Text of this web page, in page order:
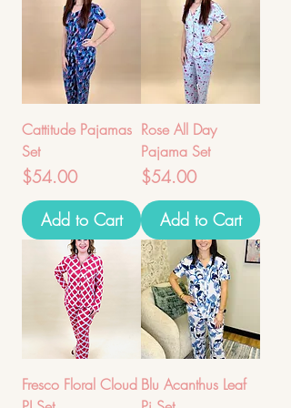
Cattitude Pajamas
Set
Price
$54.00
Add to Cart
Rose All Day
Pajama Set
Price
$54.00
Add to Cart
Fresco Floral Cloud Blu Acanthus Leaf